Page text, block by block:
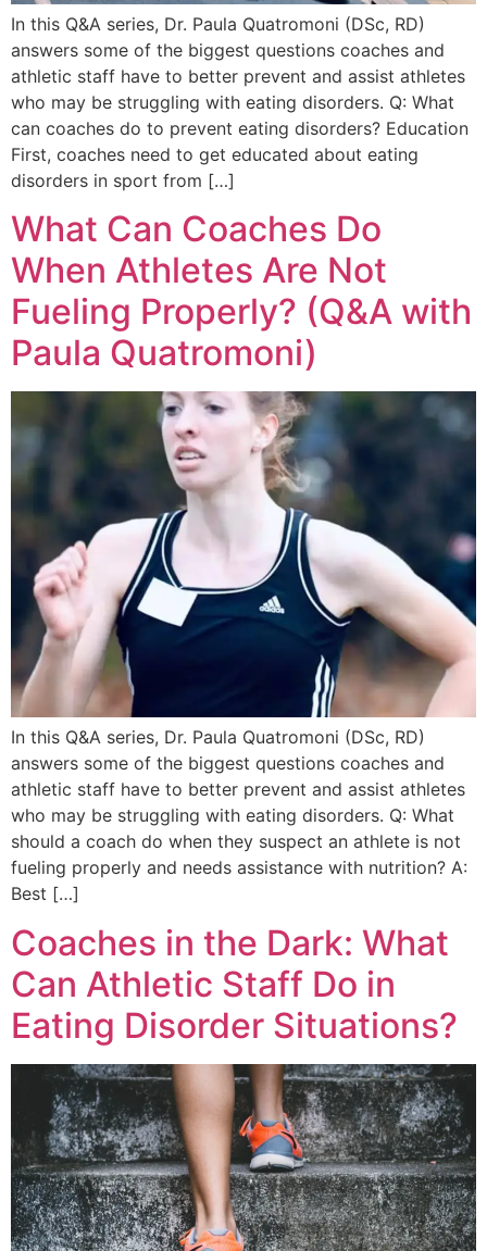
In this Q&A series, Dr. Paula Quatromoni (DSc, RD)
answers some of the biggest questions coaches and
athletic staff have to better prevent and assist athletes
who may be struggling with eating disorders. Q: What
can coaches do to prevent eating disorders? Education
First, coaches need to get educated about eating
disorders in sport from […]
What Can Coaches Do
When Athletes Are Not
Fueling Properly? (Q&A with
Paula Quatromoni)
In this Q&A series, Dr. Paula Quatromoni (DSc, RD)
answers some of the biggest questions coaches and
athletic staff have to better prevent and assist athletes
who may be struggling with eating disorders. Q: What
should a coach do when they suspect an athlete is not
fueling properly and needs assistance with nutrition? A:
Best […]
Coaches in the Dark: What
Can Athletic Staff Do in
Eating Disorder Situations?